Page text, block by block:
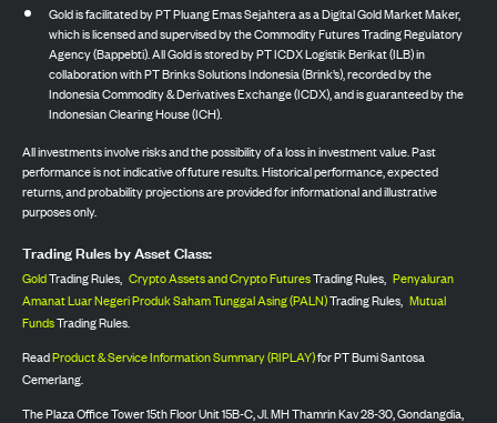
Gold is facilitated by PT Pluang Emas Sejahtera as a Digital Gold Market Maker,
which is licensed and supervised by the Commodity Futures Trading Regulatory
Agency (Bappebti). All Gold is stored by PT ICDX Logistik Berikat (ILB) in
collaboration with PT Brinks Solutions Indonesia (Brink’s), recorded by the
Indonesia Commodity & Derivatives Exchange (ICDX), and is guaranteed by the
Indonesian Clearing House (ICH).
All investments involve risks and the possibility of a loss in investment value. Past
performance is not indicative of future results. Historical performance, expected
returns, and probability projections are provided for informational and illustrative
purposes only.
Trading Rules by Asset Class:
GoldTrading Rules, Crypto Assets and Crypto FuturesTrading Rules, Penyaluran
Amanat Luar Negeri Produk Saham Tunggal Asing (PALN)Trading Rules, Mutual
FundsTrading Rules.
ReadProduct & Service Information Summary (RIPLAY)for PT Bumi Santosa
Cemerlang.
The Plaza Office Tower 15th Floor Unit 15B-C, Jl. MH Thamrin Kav 28-30, Gondangdia,